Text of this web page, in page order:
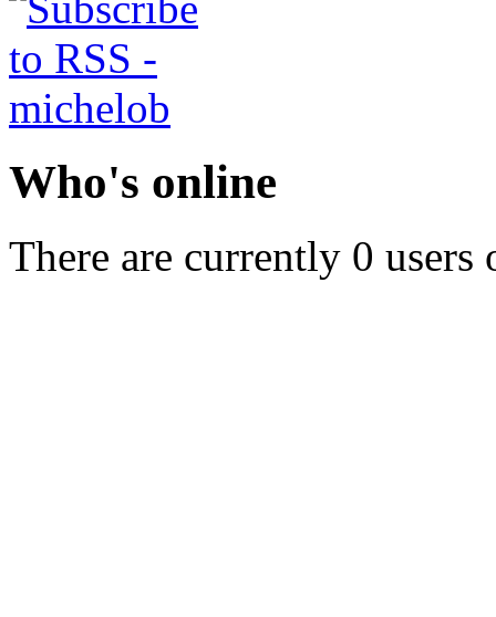
Who's online
There are currently 0 users